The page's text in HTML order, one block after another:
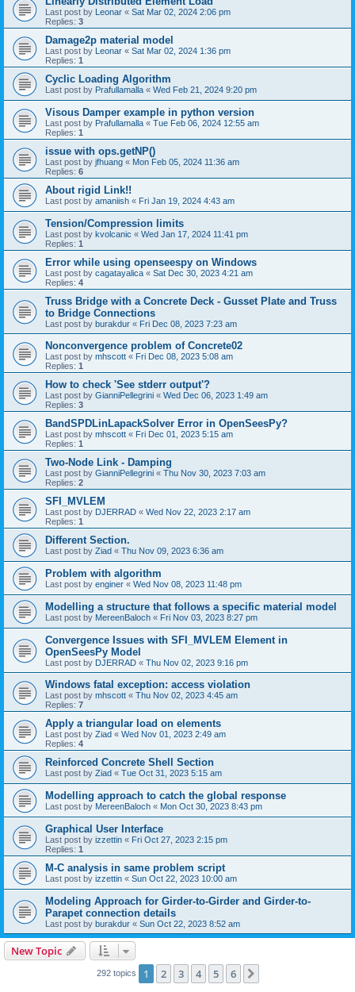
Last post by Leonar « Sat Mar 02, 2024 2:06 pm
Replies: 3
Damage2p material model
Last post by Leonar « Sat Mar 02, 2024 1:36 pm
Replies: 1
Cyclic Loading Algorithm
Last post by Prafullamalla « Wed Feb 21, 2024 9:20 pm
Visous Damper example in python version
Last post by Prafullamalla « Tue Feb 06, 2024 12:55 am
Replies: 1
issue with ops.getNP()
Last post by jfhuang « Mon Feb 05, 2024 11:36 am
Replies: 6
About rigid Link!!
Last post by amaniish « Fri Jan 19, 2024 4:43 am
Tension/Compression limits
Last post by kvolcanic « Wed Jan 17, 2024 11:41 pm
Replies: 1
Error while using openseespy on Windows
Last post by cagatayalica « Sat Dec 30, 2023 4:21 am
Replies: 4
Truss Bridge with a Concrete Deck - Gusset Plate and Truss
to Bridge Connections
Last post by burakdur « Fri Dec 08, 2023 7:23 am
Nonconvergence problem of Concrete02
Last post by mhscott « Fri Dec 08, 2023 5:08 am
Replies: 1
How to check 'See stderr output'?
Last post by GianniPellegrini « Wed Dec 06, 2023 1:49 am
Replies: 3
BandSPDLinLapackSolver Error in OpenSeesPy?
Last post by mhscott « Fri Dec 01, 2023 5:15 am
Replies: 1
Two-Node Link - Damping
Last post by GianniPellegrini « Thu Nov 30, 2023 7:03 am
Replies: 2
SFI_MVLEM
Last post by DJERRAD « Wed Nov 22, 2023 2:17 am
Replies: 1
Different Section.
Last post by Ziad « Thu Nov 09, 2023 6:36 am
Problem with algorithm
Last post by enginer « Wed Nov 08, 2023 11:48 pm
Modelling a structure that follows a specific material model
Last post by MereenBaloch « Fri Nov 03, 2023 8:27 pm
Convergence Issues with SFI_MVLEM Element in
OpenSeesPy Model
Last post by DJERRAD « Thu Nov 02, 2023 9:16 pm
Windows fatal exception: access violation
Last post by mhscott « Thu Nov 02, 2023 4:45 am
Replies: 7
Apply a triangular load on elements
Last post by Ziad « Wed Nov 01, 2023 2:49 am
Replies: 4
Reinforced Concrete Shell Section
Last post by Ziad « Tue Oct 31, 2023 5:15 am
Modelling approach to catch the global response
Last post by MereenBaloch « Mon Oct 30, 2023 8:43 pm
Graphical User Interface
Last post by izzettin « Fri Oct 27, 2023 2:15 pm
Replies: 1
M-C analysis in same problem script
Last post by izzettin « Sun Oct 22, 2023 10:00 am
Modeling Approach for Girder-to-Girder and Girder-to-
Parapet connection details
Last post by burakdur « Sun Oct 22, 2023 8:52 am
New Topic
292 topics 1 2 3 4 5 6